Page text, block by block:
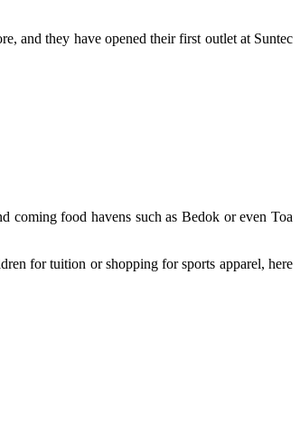
and they have opened their first outlet at Suntec
food havens such as Bedok or even Toa
for tuition or shopping for sports apparel, here